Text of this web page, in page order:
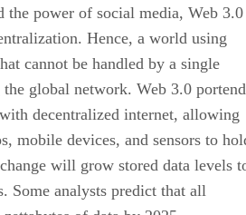
the power of social media, Web 3.0
Hence, a world using
cannot be handled by a single
global network. Web 3.0
decentralized internet, allowing
mobile devices, and sensors to
will grow stored data levels
Some analysts predict that all